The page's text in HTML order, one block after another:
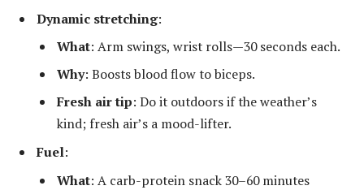
Dynamic stretching:
What: Arm swings, wrist rolls—30 seconds each.
Why: Boosts blood flow to biceps.
Fresh air tip: Do it outdoors if the weather’s
kind; fresh air’s a mood-lifter.
Fuel:
What: A carb-protein snack 30–60 minutes